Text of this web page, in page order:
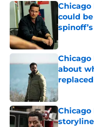
Chicago
could be
Chicago
about
Published